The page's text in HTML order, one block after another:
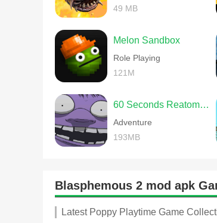
49 MB
Melon Sandbox
Role Playing
121M
60 Seconds Reatomized
Adventure
193MB
Blasphemous 2 mod apk